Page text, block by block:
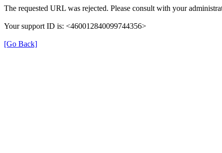
The requested URL was rejected. Please consult with your
Your support ID is: <460012840099744356>
[Go Back]